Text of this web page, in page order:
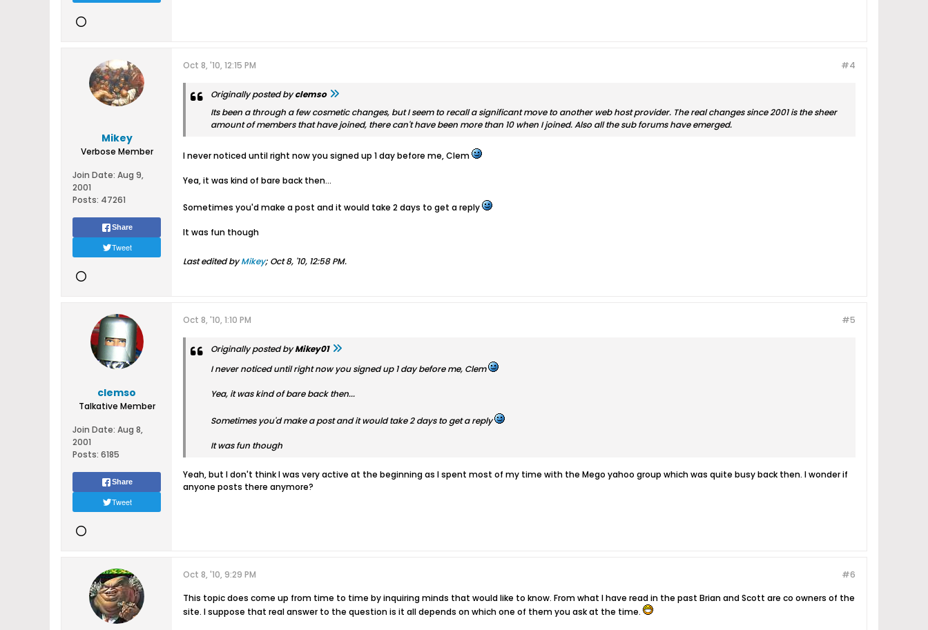
Mikey
Verbose Member
Join Date: Aug 9,
2001
Posts: 47261
Share
Tweet
#4
Oct 8, '10, 12:15 PM
Originally posted byclemso
Its been a through a few cosmetic changes, but I seem to recall a significant move to another web host provider. The real changes since 2001 is the sheer
amount of members that have joined, there can't have been more than 10 when I joined. Also all the sub forums have emerged.
I never noticed until right now you signed up 1 day before me, Clem
Yea, it was kind of bare back then...
Sometimes you'd make a post and it would take 2 days to get a reply
It was fun though
Last edited byMikey; Oct 8, '10, 12:58 PM.
clemso
Talkative Member
Join Date: Aug 8,
2001
Posts: 6185
Share
Tweet
#5
Oct 8, '10, 1:10 PM
Originally posted byMikey01
I never noticed until right now you signed up 1 day before me, Clem
Yea, it was kind of bare back then...
Sometimes you'd make a post and it would take 2 days to get a reply
It was fun though
Yeah, but I don't think I was very active at the beginning as I spent most of my time with the Mego yahoo group which was quite busy back then. I wonder if
anyone posts there anymore?
#6
Oct 8, '10, 9:29 PM
This topic does come up from time to time by inquiring minds that would like to know. From what I have read in the past Brian and Scott are co owners of the
site. I suppose that real answer to the question is it all depends on which one of them you ask at the time.